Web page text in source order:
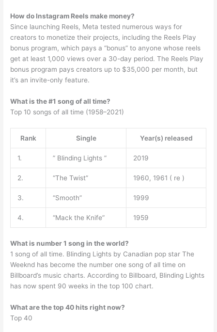
How do Instagram Reels make money?
Since launching Reels, Meta tested numerous ways for
creators to monetize their projects, including the Reels Play
bonus program, which pays a “bonus” to anyone whose reels
get at least 1,000 views over a 30-day period. The Reels Play
bonus program pays creators up to $35,000 per month, but
it’s an invite-only feature.
What is the #1 song of all time?
Top 10 songs of all time (1958–2021)
Rank Single Year(s) released
1. ” Blinding Lights ” 2019
2. “The Twist” 1960, 1961 ( re )
3. “Smooth” 1999
4. “Mack the Knife” 1959
What is number 1 song in the world?
1 song of all time. Blinding Lights by Canadian pop star The
Weeknd has become the number one song of all time on
Billboard’s music charts. According to Billboard, Blinding Lights
has now spent 90 weeks in the top 100 chart.
What are the top 40 hits right now?
Top 40